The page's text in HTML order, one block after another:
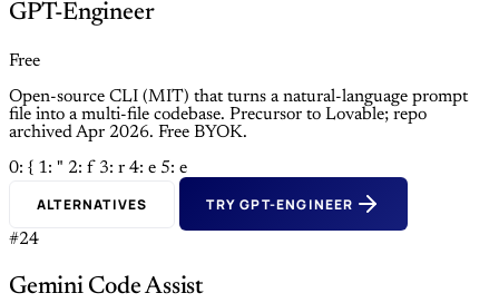
GPT-Engineer
Free
Open-source CLI (MIT) that turns a natural-language prompt
file into a multi-file codebase. Precursor to Lovable; repo
archived Apr 2026. Free BYOK.
0: { 1: " 2: f 3: r 4: e 5: e
ALTERNATIVES TRY GPT-ENGINEER
#24
Gemini Code Assist